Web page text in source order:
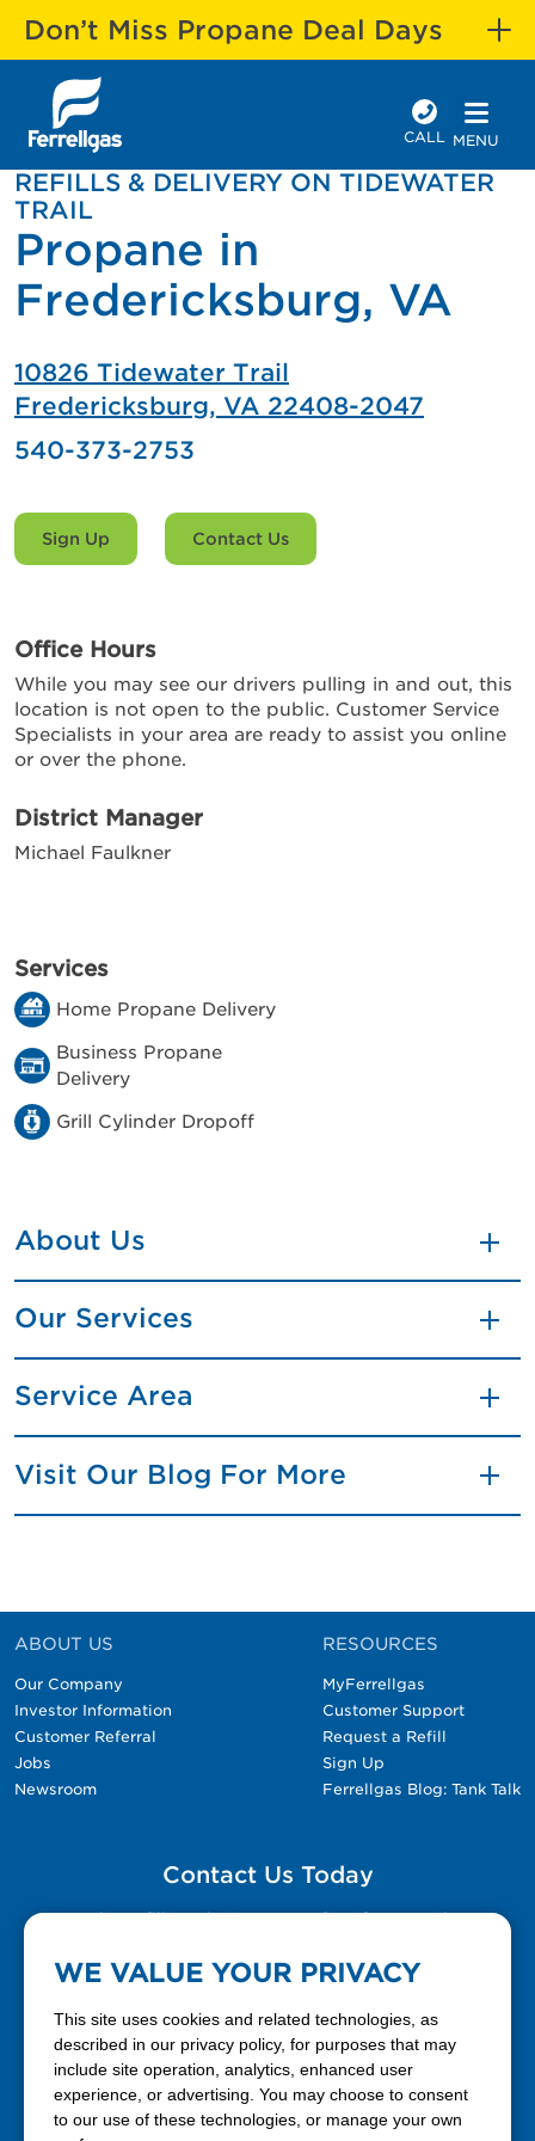
Don’t Miss Propane Deal Days
CALL MENU
REFILLS & DELIVERY ON TIDEWATER
TRAIL
Propane in
Fredericksburg, VA
10826 Tidewater Trail
Fredericksburg, VA 22408-2047
540-373-2753
Sign Up Contact Us
Office Hours
While you may see our drivers pulling in and out, this
location is not open to the public. Customer Service
Specialists in your area are ready to assist you online
or over the phone.
District Manager
Michael Faulkner
Services
Home Propane Delivery
Business Propane
Delivery
Grill Cylinder Dropoff
About Us
Our Services
Service Area
Visit Our Blog For More
ABOUT US
Our Company
Investor Information
Customer Referral
Jobs
Newsroom
RESOURCES
MyFerrellgas
Customer Support
Request a Refill
Sign Up
Ferrellgas Blog: Tank Talk
Contact Us Today
Please fill out the Contact Us form for general
888-337-7355
WE VALUE YOUR PRIVACY
This site uses cookies and related technologies, as
described in our privacy policy, for purposes that may
include site operation, analytics, enhanced user
experience, or advertising. You may choose to consent
to our use of these technologies, or manage your own